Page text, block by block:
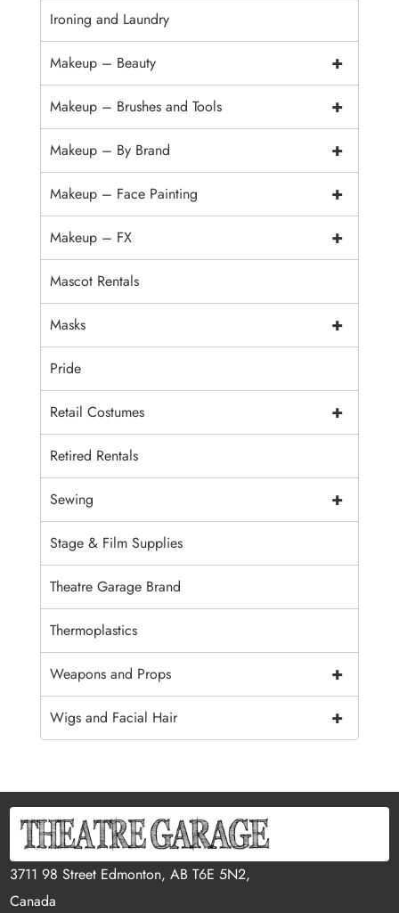
Ironing and Laundry
+
Makeup – Beauty
+
Makeup – Brushes and Tools
+
Makeup – By Brand
+
Makeup – Face Painting
+
Makeup – FX
Mascot Rentals
+
Masks
Pride
+
Retail Costumes
Retired Rentals
+
Sewing
Stage & Film Supplies
Theatre Garage Brand
Thermoplastics
+
Weapons and Props
+
Wigs and Facial Hair
3711 98 Street Edmonton, AB T6E 5N2,
Canada